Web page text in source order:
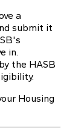
a
submit it
in.
the HASB
Housing